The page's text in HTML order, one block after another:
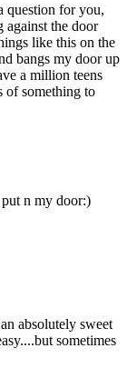
question for you,
against the door
like this on the
bangs my door up
a million teens
of something to
n my door:)
absolutely sweet
sometimes